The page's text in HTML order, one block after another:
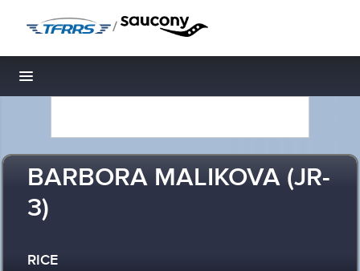
/
Toggle navigation
BARBORA MALIKOVA (JR-
3)
RICE